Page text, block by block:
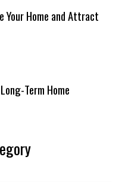
Home and Attract
Term Home